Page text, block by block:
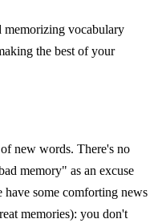
memorizing vocabulary
the best of your
new words. There's no
memory" as an excuse
some comforting news
memories): you don't